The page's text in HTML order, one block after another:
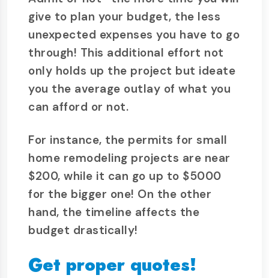
give to plan your budget, the less
unexpected expenses you have to go
through! This additional effort not
only holds up the project but ideate
you the average outlay of what you
can afford or not.
For instance, the permits for small
home remodeling projects are near
$200, while it can go up to $5000
for the bigger one! On the other
hand, the timeline affects the
budget drastically!
Get proper quotes!